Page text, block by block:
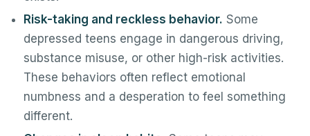
Risk-taking and reckless behavior. Some
depressed teens engage in dangerous driving,
substance misuse, or other high-risk activities.
These behaviors often reflect emotional
numbness and a desperation to feel something
different.